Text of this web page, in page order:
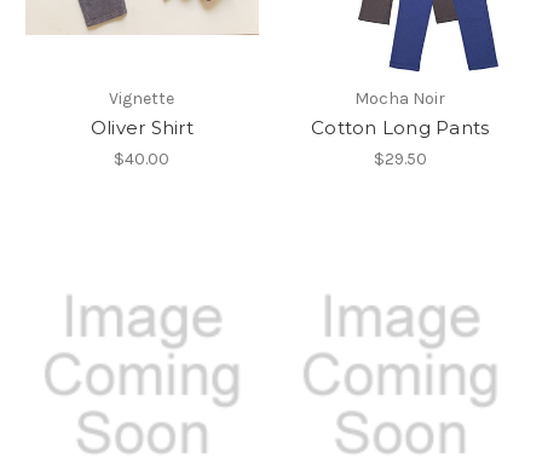
Vignette
Oliver Shirt
$40.00
Mocha Noir
Cotton Long Pants
$29.50